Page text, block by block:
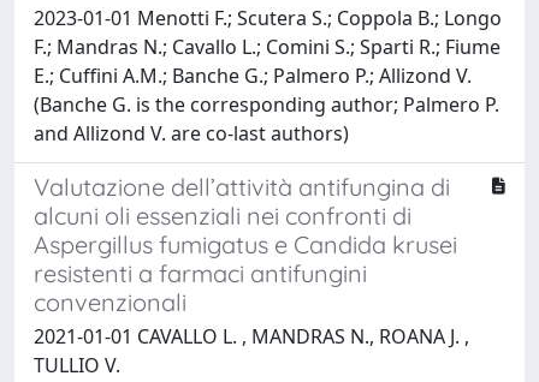
2023-01-01 Menotti F.; Scutera S.; Coppola B.; Longo
F.; Mandras N.; Cavallo L.; Comini S.; Sparti R.; Fiume
E.; Cuffini A.M.; Banche G.; Palmero P.; Allizond V.
(Banche G. is the corresponding author; Palmero P.
and Allizond V. are co-last authors)
Valutazione dell’attività antifungina di
alcuni oli essenziali nei confronti di
Aspergillus fumigatus e Candida krusei
resistenti a farmaci antifungini
convenzionali
2021-01-01 CAVALLO L. , MANDRAS N., ROANA J. ,
TULLIO V.